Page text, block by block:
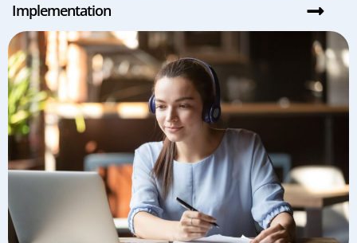
Implementation